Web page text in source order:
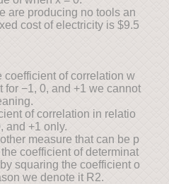
are producing no tools an
cost of electricity is $9.5
coefficient of correlation w
for −1, 0, and +1 we cannot
of correlation in relatio
and +1 only.
measure that can be p
coefficient of determinat
squaring the coefficient o
we denote it R2.